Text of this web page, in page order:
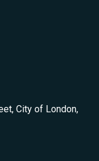
City of London,